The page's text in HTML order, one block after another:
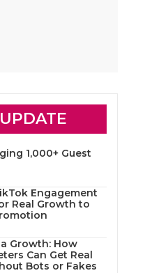
1,000+ Guest
Engagement
Real Growth to
Growth: How
Can Get Real
Bots or Fakes